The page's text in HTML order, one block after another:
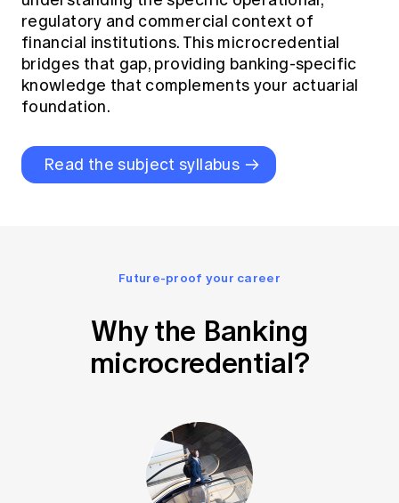
regulatory and commercial context of
financial institutions. This microcredential
bridges that gap, providing banking-specific
knowledge that complements your actuarial
foundation.
Read the subject syllabus
Future-proof your career
Why the Banking
microcredential?